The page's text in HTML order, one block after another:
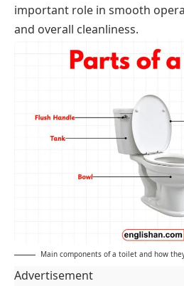
important role in smooth
and overall cleanliness.
Main components of a toilet and how
Advertisement